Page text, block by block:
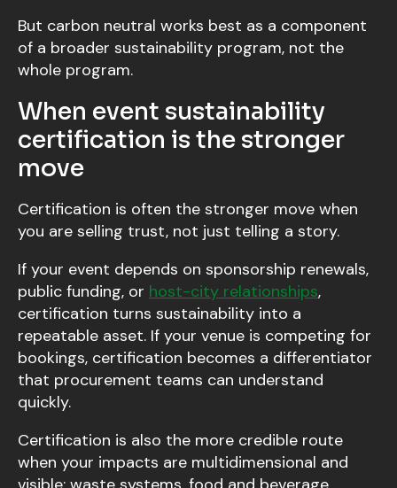
But carbon neutral works best as a component
of a broader sustainability program, not the
whole program.
When event sustainability
certification is the stronger
move
Certification is often the stronger move when
you are selling trust, not just telling a story.
If your event depends on sponsorship renewals,
public funding, or host-city relationships,
certification turns sustainability into a
repeatable asset. If your venue is competing for
bookings, certification becomes a differentiator
that procurement teams can understand
quickly.
Certification is also the more credible route
when your impacts are multidimensional and